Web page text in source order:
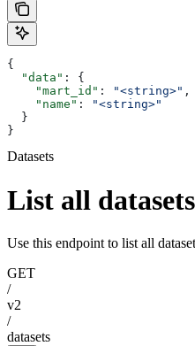
{
  "data"
: {
    "mart_id"
: "<string>" ,
    "name"
:
"<string>"
  }
}
Datasets
List all datasets
Use this endpoint to list all
GET
/
v2
/
datasets